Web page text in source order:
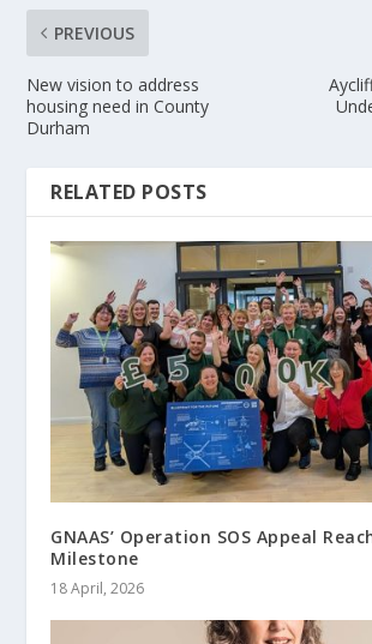
PREVIOUS
New vision to address
housing need in County
Durham
RELATED POSTS
GNAAS’ Operation SOS Appeal
Milestone
18 April, 2026